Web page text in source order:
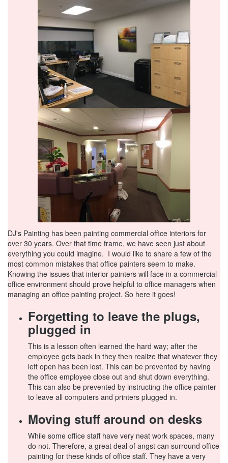
DJ's Painting has been painting commercial office interiors for
over 30 years. Over that time frame, we have seen just about
everything you could imagine. I would like to share a few of the
most common mistakes that office painters seem to make.
Knowing the issues that interior painters will face in a commercial
office environment should prove helpful to office managers when
managing an office painting project. So here it goes!
Forgetting to leave the plugs,
plugged in
This is a lesson often learned the hard way; after the
employee gets back in they then realize that whatever they
left open has been lost. This can be prevented by having
the office employee close out and shut down everything.
This can also be prevented by instructing the office painter
to leave all computers and printers plugged in.
Moving stuff around on desks
While some office staff have very neat work spaces, many
do not. Therefore, a great deal of angst can surround office
painting for these kinds of office staff. They have a very